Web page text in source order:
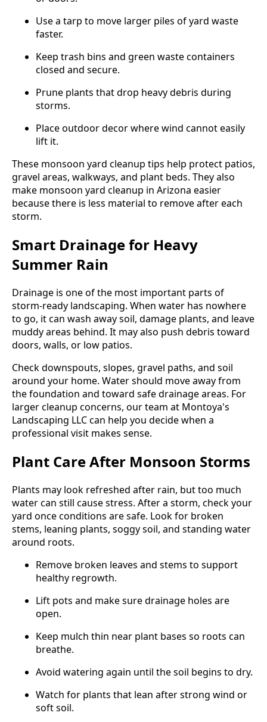
Use a tarp to move larger piles of yard waste
faster.
Keep trash bins and green waste containers
closed and secure.
Prune plants that drop heavy debris during
storms.
Place outdoor decor where wind cannot easily
lift it.
These monsoon yard cleanup tips help protect patios,
gravel areas, walkways, and plant beds. They also
make monsoon yard cleanup in Arizona easier
because there is less material to remove after each
storm.
Smart Drainage for Heavy
Summer Rain
Drainage is one of the most important parts of
storm-ready landscaping. When water has nowhere
to go, it can wash away soil, damage plants, and leave
muddy areas behind. It may also push debris toward
doors, walls, or low patios.
Check downspouts, slopes, gravel paths, and soil
around your home. Water should move away from
the foundation and toward safe drainage areas. For
larger cleanup concerns, our team at Montoya's
Landscaping LLC can help you decide when a
professional visit makes sense.
Plant Care After Monsoon Storms
Plants may look refreshed after rain, but too much
water can still cause stress. After a storm, check your
yard once conditions are safe. Look for broken
stems, leaning plants, soggy soil, and standing water
around roots.
Remove broken leaves and stems to support
healthy regrowth.
Lift pots and make sure drainage holes are
open.
Keep mulch thin near plant bases so roots can
breathe.
Avoid watering again until the soil begins to dry.
Watch for plants that lean after strong wind or
soft soil.